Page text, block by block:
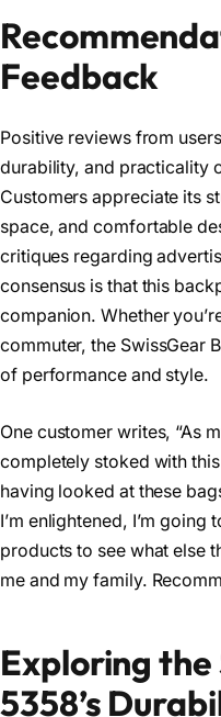
Feedback
Positive reviews from
durability, and practicality
Customers appreciate its
space, and comfortable
critiques regarding
consensus is that this
companion. Whether
commuter, the SwissGear
of performance and style.
One customer writes, “As
completely stoked with
having looked at these
I’m enlightened, I’m
products to see what else
me and my family.
Exploring
5358’s